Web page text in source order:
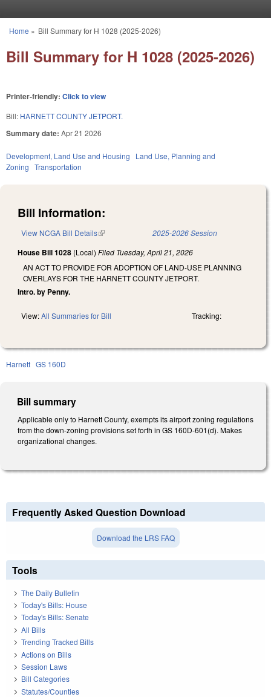
You are here
Home » Bill Summary for H 1028 (2025-2026)
Bill Summary for H 1028 (2025-2026)
Printer-friendly: Click to view
Bill: HARNETT COUNTY JETPORT.
Summary date: Apr 21 2026
Development, Land Use and Housing
Land Use, Planning and
Zoning Transportation
Bill Information:
View NCGA Bill Details(link is external) 2025-2026 Session
House Bill 1028 (Local) Filed Tuesday, April 21, 2026
AN ACT TO PROVIDE FOR ADOPTION OF LAND-USE PLANNING
OVERLAYS FOR THE HARNETT COUNTY JETPORT.
Intro. by Penny.
View:All Summaries for Bill Tracking:
Harnett GS 160D
Bill summary
Applicable only to Harnett County, exempts its airport zoning regulations
from the down-zoning provisions set forth in GS 160D-601(d). Makes
organizational changes.
Frequently Asked Question Download
Download the LRS FAQ
Tools
The Daily Bulletin
Today's Bills: House
Today's Bills: Senate
All Bills
Trending Tracked Bills
Actions on Bills
Session Laws
Bill Categories
Statutes/Counties